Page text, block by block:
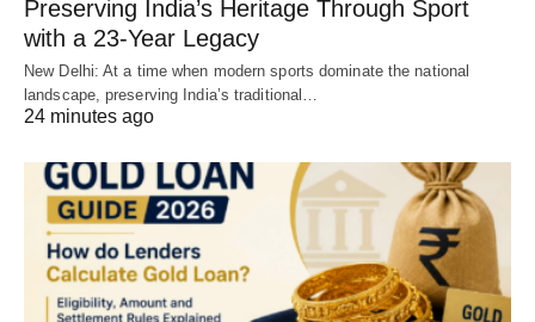
Preserving India’s Heritage Through Sport
with a 23-Year Legacy
New Delhi: At a time when modern sports dominate the national
landscape, preserving India’s traditional…
24 minutes ago